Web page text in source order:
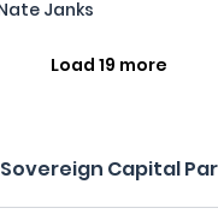
Janks
Load 19 more
Capital